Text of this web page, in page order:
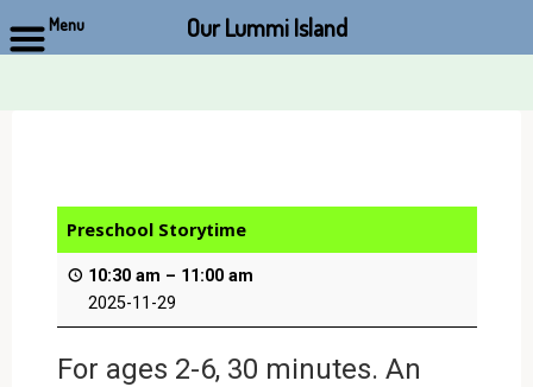
Preschool Storytime
10:30 am – 11:00 am
2025-11-29
For ages 2-6, 30 minutes. An
Menu Our Lummi Island